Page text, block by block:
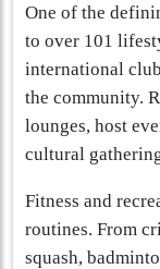
One of the
to over 101
international
the community.
lounges, host
cultural
Fitness and
routines. From
squash,